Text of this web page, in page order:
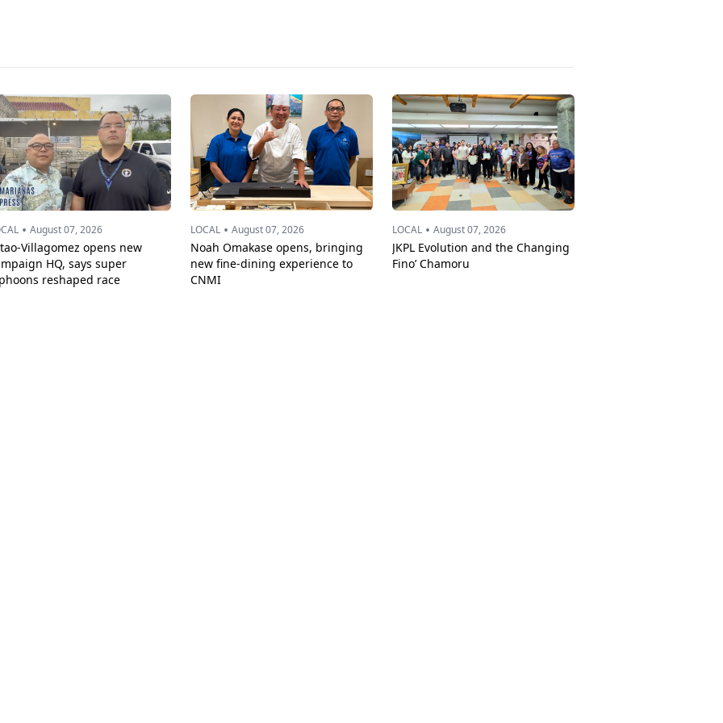
• August 07, 2026
Villagomez opens new
HQ, says super
reshaped race
LOCAL • August 07, 2026
Noah Omakase opens, bringing
new fine-dining experience to
CNMI
LOCAL • August 07, 2026
JKPL Evolution and the Changing
Fino’ Chamoru